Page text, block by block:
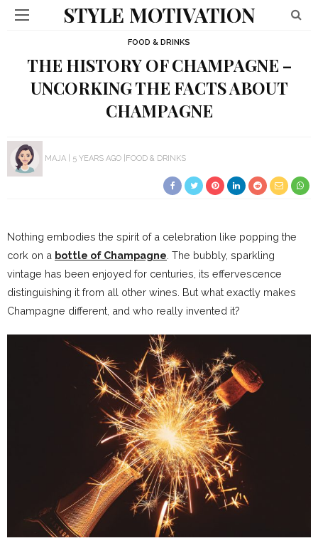
STYLE MOTIVATION
FOOD & DRINKS
THE HISTORY OF CHAMPAGNE –
UNCORKING THE FACTS ABOUT
CHAMPAGNE
MAJA 5 YEARS AGO FOOD & DRINKS
Nothing embodies the spirit of a celebration like popping the
cork on a bottle of Champagne . The bubbly, sparkling
vintage has been enjoyed for centuries, its effervescence
distinguishing it from all other wines. But what exactly makes
Champagne different, and who really invented it?